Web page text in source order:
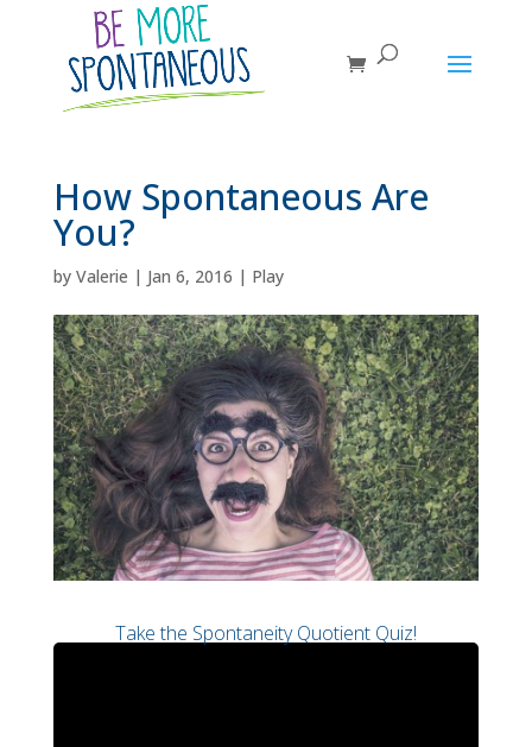
How Spontaneous Are
You?
by Valerie | Jan 6, 2016 | Play
Take the Spontaneity Quotient Quiz!